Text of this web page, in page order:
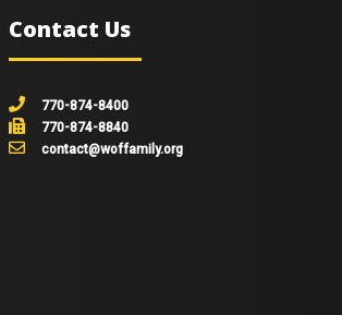
Contact Us
770-874-8400
770-874-8840
contact@woffamily.org